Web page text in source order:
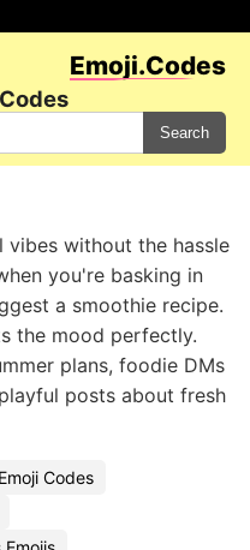
Emoji.Codes
Search
without the hassle
you're basking in
a smoothie recipe.
the mood perfectly.
plans, foodie DMs
posts about fresh
Codes